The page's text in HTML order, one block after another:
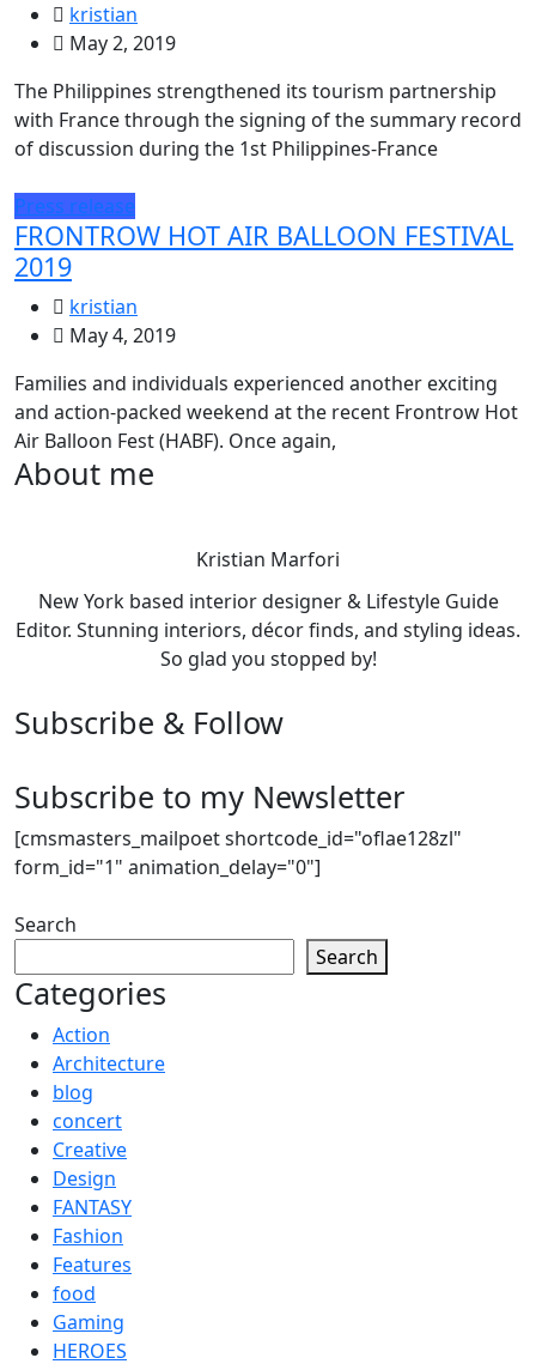
kristian
May 2, 2019
The Philippines strengthened its tourism partnership
with France through the signing of the summary record
of discussion during the 1st Philippines-France
Press release
FRONTROW HOT AIR BALLOON FESTIVAL
2019
kristian
May 4, 2019
Families and individuals experienced another exciting
and action-packed weekend at the recent Frontrow Hot
Air Balloon Fest (HABF). Once again,
About me
Kristian Marfori
New York based interior designer & Lifestyle Guide
Editor. Stunning interiors, décor finds, and styling ideas.
So glad you stopped by!
Subscribe & Follow
Subscribe to my Newsletter
[cmsmasters_mailpoet shortcode_id="oflae128zl"
form_id="1" animation_delay="0"]
Search
Search
Categories
Action
Architecture
blog
concert
Creative
Design
FANTASY
Fashion
Features
food
Gaming
HEROES